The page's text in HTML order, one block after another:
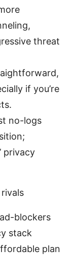
threat
if you’re
no-logs
privacy
blockers
stack
plan